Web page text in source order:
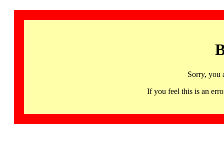
Sorry, you
If you feel this is an